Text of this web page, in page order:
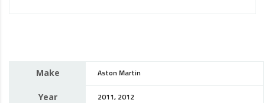
Make Aston Martin
Year 2011, 2012